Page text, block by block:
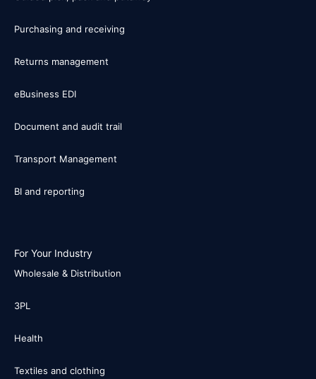
Purchasing and receiving
Returns management
eBusiness EDI
Document and audit trail
Transport Management
BI and reporting
For Your Industry
Wholesale & Distribution
3PL
Health
Textiles and clothing